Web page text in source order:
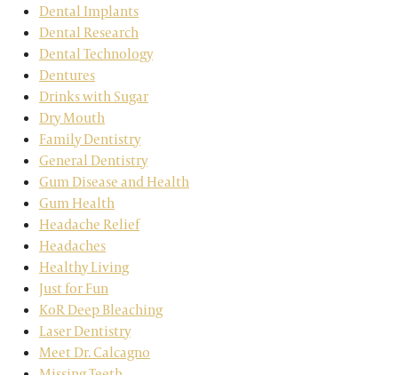
Dental Implants
Dental Research
Dental Technology
Dentures
Drinks with Sugar
Dry Mouth
Family Dentistry
General Dentistry
Gum Disease and Health
Gum Health
Headache Relief
Headaches
Healthy Living
Just for Fun
KoR Deep Bleaching
Laser Dentistry
Meet Dr. Calcagno